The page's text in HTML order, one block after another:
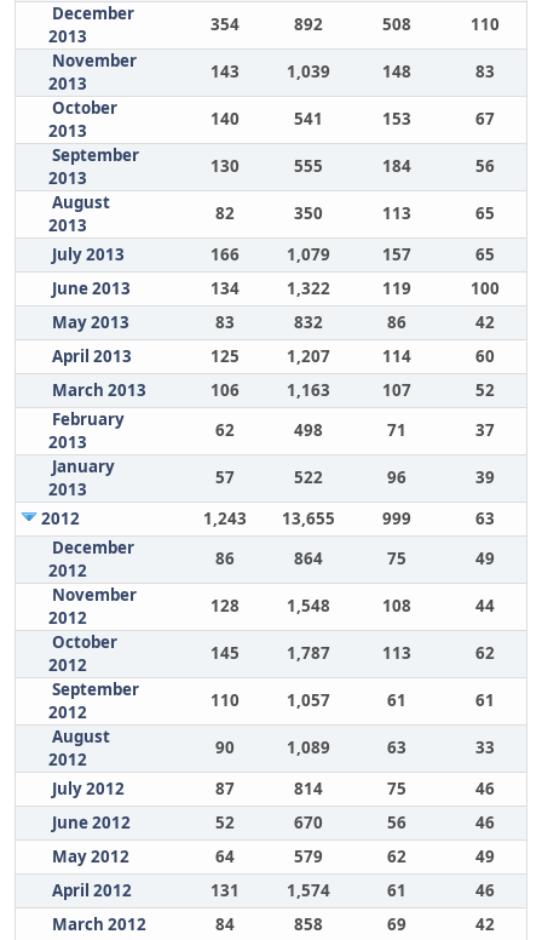
December
2013
354 892 508
110
November
2013
143 1,039 148
83
October
2013
140 541 153
67
September
2013
130 555 184
56
August
2013
82 350 113
65
July 2013
166 1,079 157
65
June 2013
134 1,322 119
100
May 2013
83 832 86
42
April 2013
125 1,207 114
60
March 2013
106 1,163 107
52
February
2013
62 498 71
37
January
2013
57 522 96
39
2012
1,243 13,655 999
63
December
2012
86 864 75
49
November
2012
128 1,548 108
44
October
2012
145 1,787 113
62
September
2012
110 1,057 61
61
August
2012
90 1,089 63
33
July 2012
87 814 75
46
June 2012
52 670 56
46
May 2012
64 579 62
49
April 2012
131 1,574 61
46
March 2012
84 858 69
42